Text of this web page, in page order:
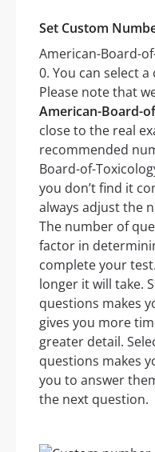
Set Custom
American-Board-
0. You can select
Please note that
American-Board-
close to the real
recommended
Board-of-
you don’t find it
always adjust the
The number of
factor in
complete your
longer it will take.
questions makes
gives you more
greater detail.
questions makes
you to answer
the next question.